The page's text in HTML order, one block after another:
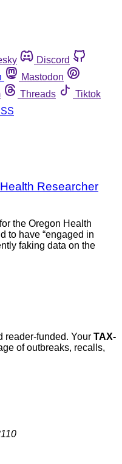
Discord
Mastodon
Threads
Tiktok
Researcher
the Oregon Health
to have “engaged in
faking data on the
reader-funded. Your TAX-
of outbreaks, recalls,